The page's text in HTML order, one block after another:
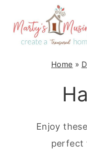
content
Home »
Enjoy
perfect